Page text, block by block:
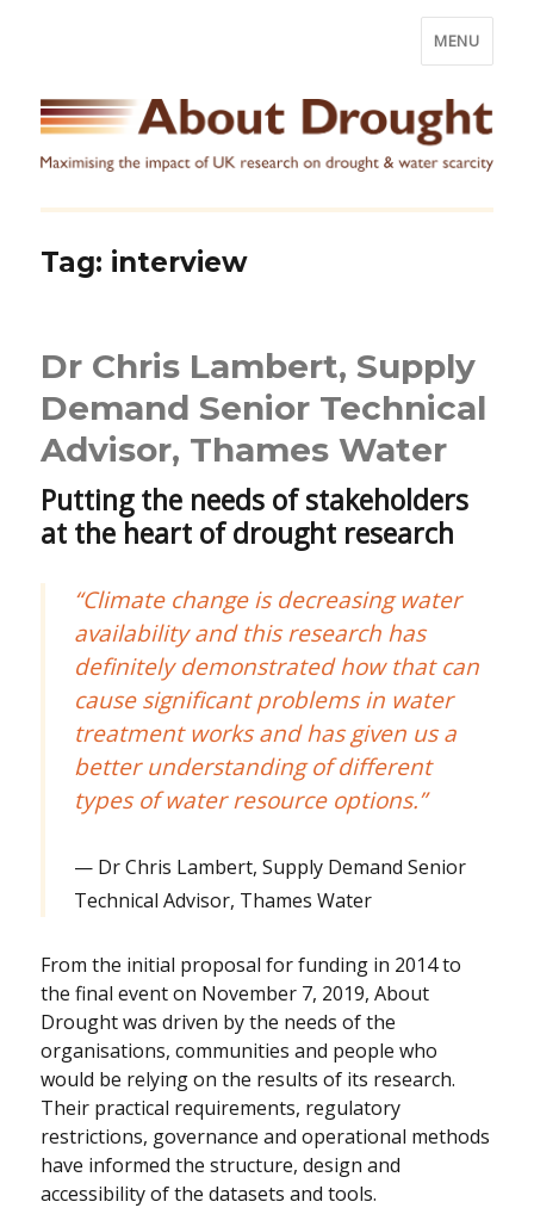
MENU
Tag: interview
Dr Chris Lambert, Supply
Demand Senior Technical
Advisor, Thames Water
Putting the needs of stakeholders
at the heart of drought research
“Climate change is decreasing water
availability and this research has
definitely demonstrated how that can
cause significant problems in water
treatment works and has given us a
better understanding of different
types of water resource options.”
Dr Chris Lambert, Supply Demand Senior
Technical Advisor, Thames Water
From the initial proposal for funding in 2014 to
the final event on November 7, 2019, About
Drought was driven by the needs of the
organisations, communities and people who
would be relying on the results of its research.
Their practical requirements, regulatory
restrictions, governance and operational methods
have informed the structure, design and
accessibility of the datasets and tools.